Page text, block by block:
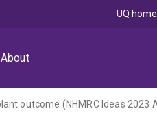
About
UQ home